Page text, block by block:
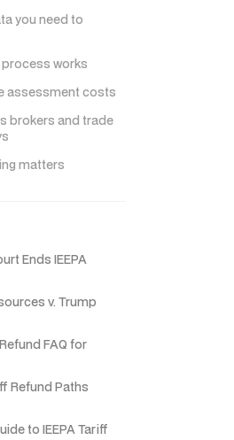
you need to
process works
assessment costs
brokers and trade
matters
Ends IEEPA
v. Trump
FAQ for
Refund Paths
to IEEPA Tariff